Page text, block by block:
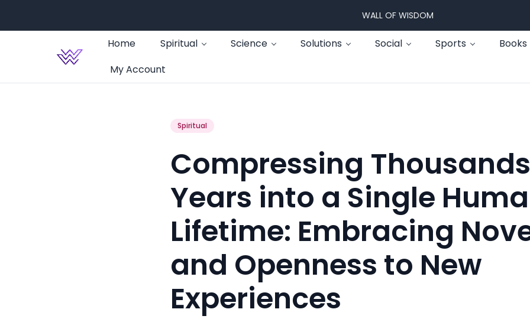
WALL OF WISDOM
Home Spiritual Science Solutions Social Sports
Books
My Account
Spiritual
Compressing
Years into a Single
Lifetime: Embracing
and Openness to New
Experiences